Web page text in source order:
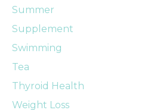
Summer
Supplement
Swimming
Tea
Thyroid Health
Weight Loss